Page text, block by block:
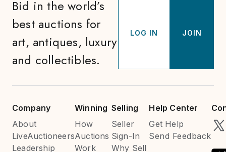
Bid in the world’s
best auctions for
art, antiques, luxury
and collectibles.
LOG IN JOIN
Company
About
LiveAuctioneers
Leadership
Winning
How
Auctions
Work
Selling
Seller
Sign-In
Why Sell
Help Center
Get Help
Send Feedback